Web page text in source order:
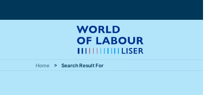
Home Search Result For